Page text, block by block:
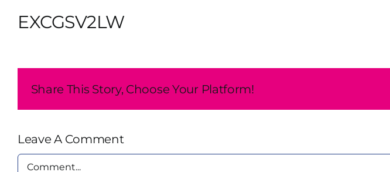
EXCGSV2LW
Share This Story, Choose Your Platform!
Leave A Comment
Comment